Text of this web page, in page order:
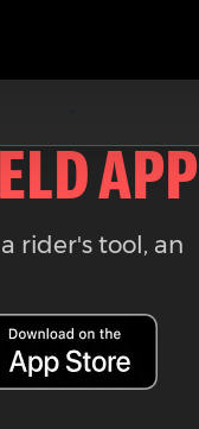
APP
rider's tool, an